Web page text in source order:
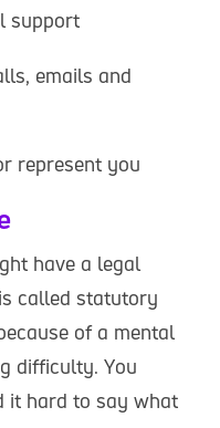
support
emails and
represent you
have a legal
called statutory
of a mental
difficulty. You
it hard to say what